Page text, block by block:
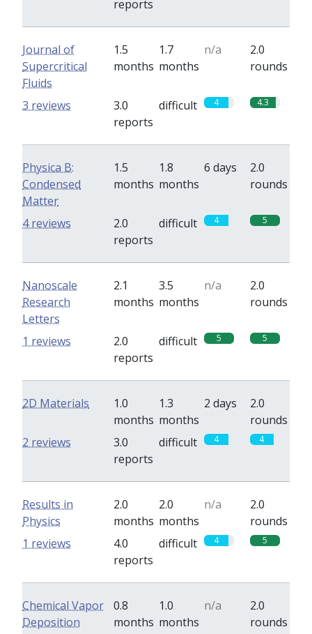
reports
Journal of
Supercritical
Fluids
1.5
months
1.7
months
n/a
2.0
rounds
3.0
reports
difficult 4 4.3
3 reviews
Physica B:
Condensed
Matter
1.5
months
1.8
months
6 days
2.0
rounds
2.0
reports
difficult 4 5
4 reviews
Nanoscale
Research
Letters
2.1
months
3.5
months
n/a
2.0
rounds
2.0
reports
difficult 5 5
1 reviews
2D Materials
1.0
months
1.3
months
2 days
2.0
rounds
3.0
reports
difficult 4 4
2 reviews
Results in
Physics
2.0
months
2.0
months
n/a
2.0
rounds
4.0
reports
difficult 4 5
1 reviews
Chemical Vapor
Deposition
0.8
months
1.0
months
n/a
2.0
rounds